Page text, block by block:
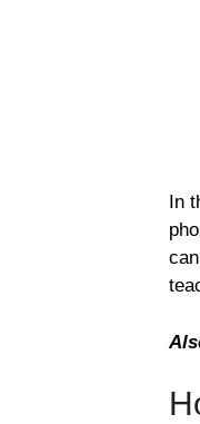
In